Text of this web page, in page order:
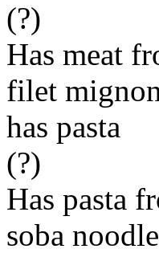
(?)
Has meat
filet
has pasta
(?)
Has pasta
soba